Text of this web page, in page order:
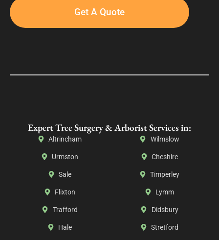
Get A Quote
Expert Tree Surgery & Arborist Services in:
Altrincham
Urmston
Sale
Flixton
Trafford
Hale
Wilmslow
Cheshire
Timperley
Lymm
Didsbury
Stretford